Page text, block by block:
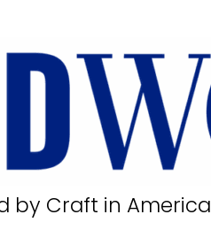
by Craft in America